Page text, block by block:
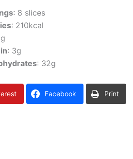
: 8 slices
: 210kcal
: 3g
: 32g
Facebook Print